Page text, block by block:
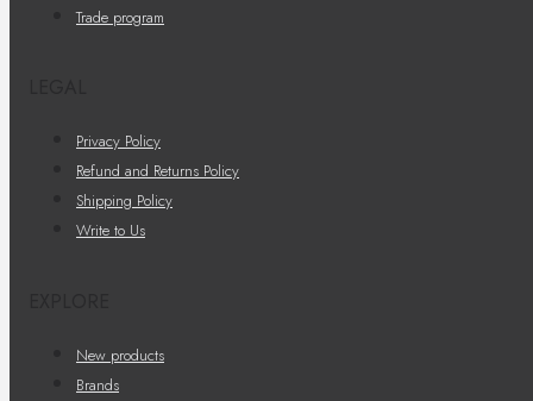
Trade program
Privacy Policy
Refund and Returns Policy
Shipping Policy
Write to Us
New products
Brands